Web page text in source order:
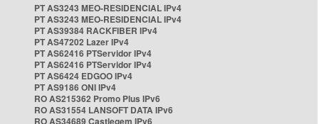
PT AS3243 MEO-RESIDENCIAL IPv4
PT AS3243 MEO-RESIDENCIAL IPv4
PT AS39384 RACKFIBER IPv4
PT AS47202 Lazer IPv4
PT AS62416 PTServidor IPv4
PT AS62416 PTServidor IPv4
PT AS6424 EDGOO IPv4
PT AS9186 ONI IPv4
RO AS215362 Promo Plus IPv6
RO AS31554 LANSOFT DATA IPv6
RO AS34689 Castlegem IPv6